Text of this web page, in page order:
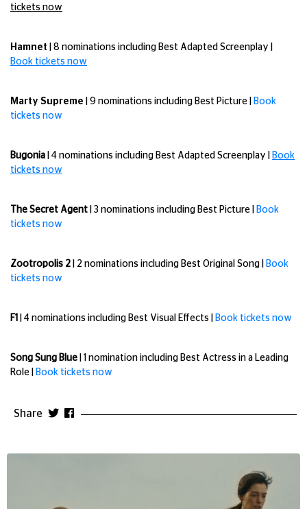
tickets now
Hamnet | 8 nominations including Best Adapted Screenplay |
Book tickets now
Marty Supreme | 9 nominations including Best Picture |
Book
tickets now
Bugonia | 4 nominations including Best Adapted Screenplay |
Book
tickets now
The Secret Agent | 3 nominations including Best Picture |
Book
tickets now
Zootropolis 2 | 2 nominations including Best Original Song |
Book
tickets now
F1 | 4 nominations including Best Visual Effects | Book tickets now
Song Sung Blue | 1 nomination including Best Actress in a Leading
Role |
Book tickets now
Share